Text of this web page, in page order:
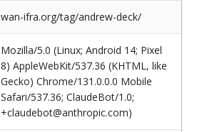
wan-ifra.org/tag/andrew-deck/
Mozilla/5.0 (Linux; Android 14; Pixel
8) AppleWebKit/537.36 (KHTML, like
Gecko) Chrome/131.0.0.0 Mobile
Safari/537.36; ClaudeBot/1.0;
+claudebot@anthropic.com)